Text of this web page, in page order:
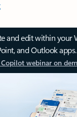
and edit within your
and Outlook apps.
webinar on